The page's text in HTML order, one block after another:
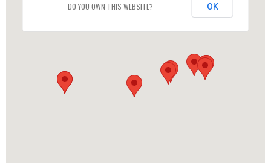
DO YOU OWN THIS WEBSITE? OK